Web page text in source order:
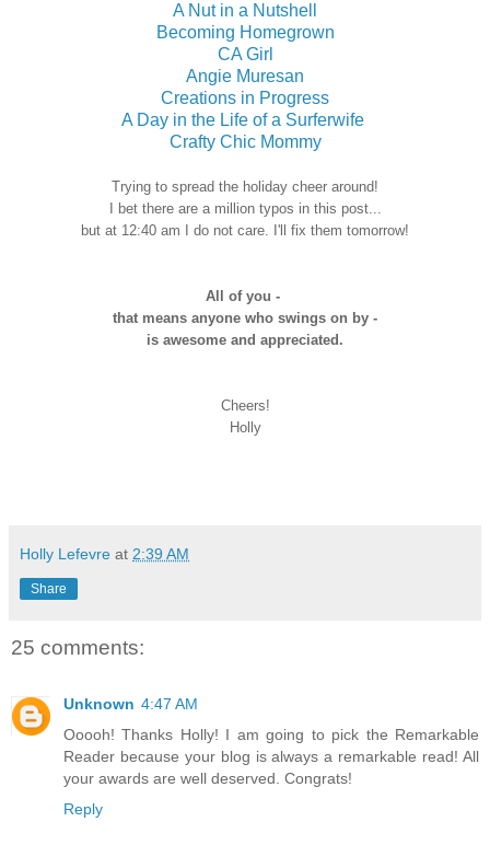
A Nut in a Nutshell
Becoming Homegrown
CA Girl
Angie Muresan
Creations in Progress
A Day in the Life of a Surferwife
Crafty Chic Mommy
Trying to spread the holiday cheer around!
I bet there are a million typos in this post...
but at 12:40 am I do not care. I'll fix them tomorrow!
All of you -
that means anyone who swings on by -
is awesome and appreciated.
Cheers!
Holly
Holly Lefevre at 2:39 AM
Share
25 comments:
Unknown 4:47 AM
Ooooh! Thanks Holly! I am going to pick the Remarkable
Reader because your blog is always a remarkable read! All
your awards are well deserved. Congrats!
Reply